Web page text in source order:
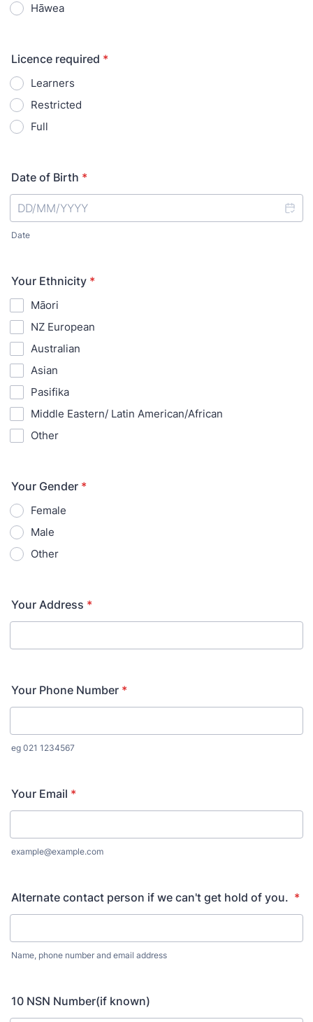
Hāwea
Licence required *
Learners
Restricted
Full
Date of Birth *
Date
Your Ethnicity *
Māori
NZ European
Australian
Asian
Pasifika
Middle Eastern/ Latin American/African
Other
Your Gender *
Female
Male
Other
Your Address *
Your Phone Number *
eg 021 1234567
Your Email *
example@example.com
Alternate contact person if we can't get hold of you. *
Name, phone number and email address
10 NSN Number(if known)